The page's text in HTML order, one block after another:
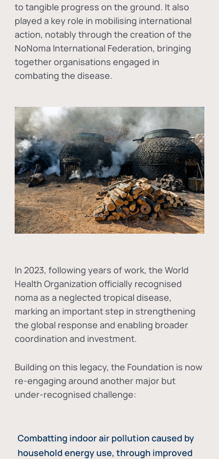
to tangible progress on the ground. It also
played a key role in mobilising international
action, notably through the creation of the
NoNoma International Federation, bringing
together organisations engaged in
combating the disease.
In 2023, following years of work, the World
Health Organization officially recognised
noma as a neglected tropical disease,
marking an important step in strengthening
the global response and enabling broader
coordination and investment.
Building on this legacy, the Foundation is now
re-engaging around another major but
under-recognised challenge:
Combatting indoor air pollution caused by
household energy use, through improved